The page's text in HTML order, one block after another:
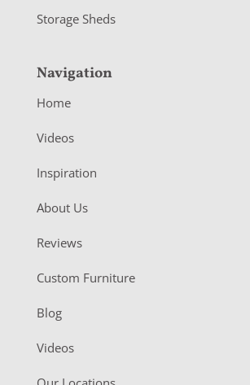
Storage Sheds
Navigation
Home
Videos
Inspiration
About Us
Reviews
Custom Furniture
Blog
Videos